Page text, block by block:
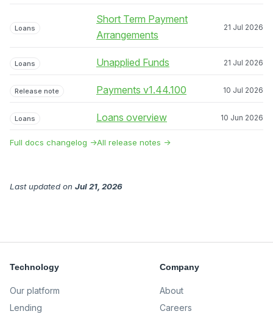
Loans
Short Term Payment
Arrangements
21 Jul 2026
Loans Unapplied Funds 21 Jul 2026
Release note Payments v1.44.100 10 Jul 2026
Loans Loans overview 10 Jun 2026
Full docs changelog →All release notes →
Last updated on Jul 21, 2026
Technology
Our platform
Lending
Company
About
Careers